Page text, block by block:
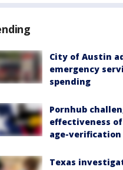
City of Austin
emergency
spending
Pornhub
effectiveness of
age-verification
Texas